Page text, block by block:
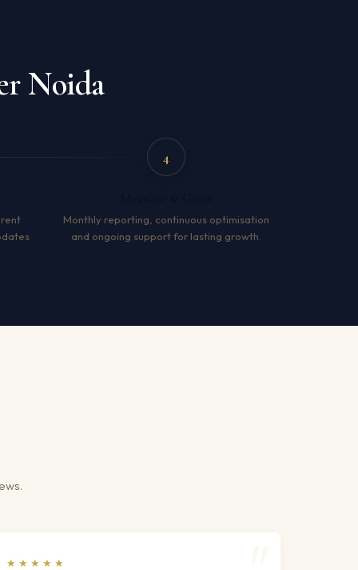
Noida
4
Monthly reporting, continuous optimisation
and ongoing support for lasting growth.
★★★★★